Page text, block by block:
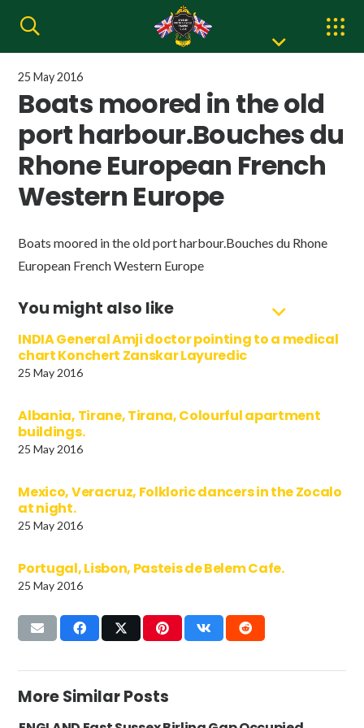
25 May 2016
Boats moored in the old
port harbour.Bouches du
Rhone European French
Western Europe
Boats moored in the old port harbour.Bouches du Rhone
European French Western Europe
You might also like
INDIA General Amji doctor pointing to a medical
chart Konchert Zanskar Layuredic
25 May 2016
Albania, Tirane, Tirana, Colourful apartment
buildings.
25 May 2016
Mexico, Veracruz, Folkloric dancers in the Zocalo
at night.
25 May 2016
Portugal, Lisbon, Pasteis de Belem Cafe.
25 May 2016
More Similar Posts